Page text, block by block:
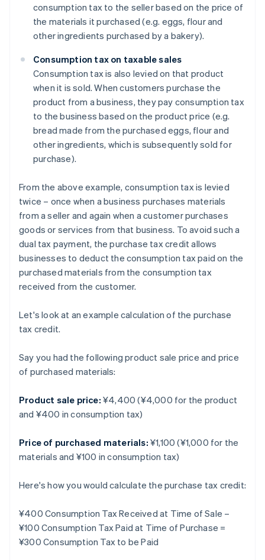
consumption tax to the seller based on the price of
the materials it purchased (e.g. eggs, flour and
other ingredients purchased by a bakery).
Consumption tax on taxable sales
Consumption tax is also levied on that product
when it is sold. When customers purchase the
product from a business, they pay consumption tax
to the business based on the product price (e.g.
bread made from the purchased eggs, flour and
other ingredients, which is subsequently sold for
purchase).
From the above example, consumption tax is levied
twice – once when a business purchases materials
from a seller and again when a customer purchases
goods or services from that business. To avoid such a
dual tax payment, the purchase tax credit allows
businesses to deduct the consumption tax paid on the
purchased materials from the consumption tax
received from the customer.
Let's look at an example calculation of the purchase
tax credit.
Say you had the following product sale price and price
of purchased materials:
Product sale price: ¥4,400 (¥4,000 for the product
and ¥400 in consumption tax)
Price of purchased materials: ¥1,100 (¥1,000 for the
materials and ¥100 in consumption tax)
Here's how you would calculate the purchase tax credit:
¥400 Consumption Tax Received at Time of Sale –
¥100 Consumption Tax Paid at Time of Purchase =
¥300 Consumption Tax to be Paid